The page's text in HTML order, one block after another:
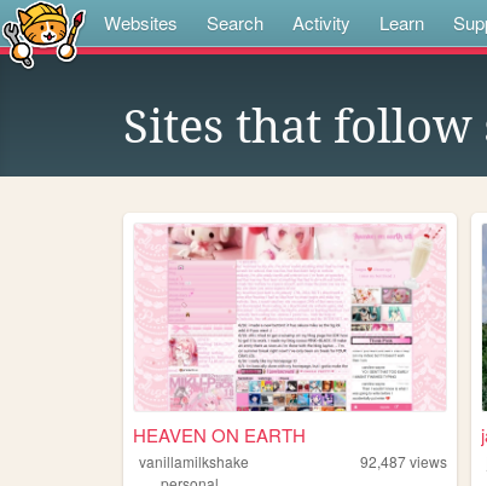
Websites Search Activity Learn
Sites that follow
HEAVEN ON EARTH
vanillamilkshake 92,487views